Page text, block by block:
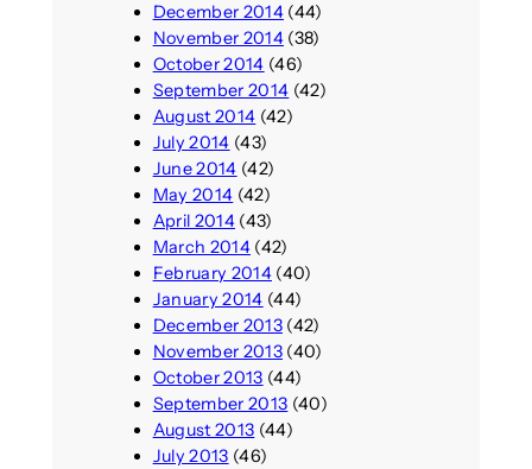
December 2014(44)
November 2014(38)
October 2014 (46)
September 2014 (42)
August 2014 (42)
July 2014 (43)
June 2014 (42)
May 2014 (42)
April 2014(43)
March 2014(42)
February 2014(40)
January 2014 (44)
December 2013(42)
November 2013(40)
October 2013 (44)
September 2013 (40)
August 2013 (44)
July 2013 (46)